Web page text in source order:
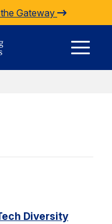
Gateway
Diversity